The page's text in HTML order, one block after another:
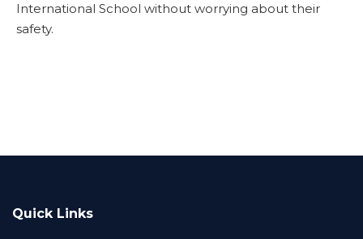
International School without worrying about their
safety.
Quick Links